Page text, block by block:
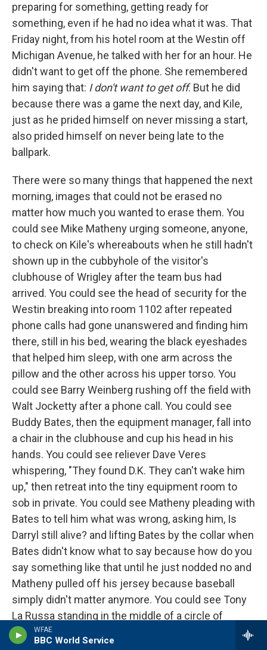
WFAE
BBC World Service
preparing for something, getting ready for
something, even if he had no idea what it was. That
Friday night, from his hotel room at the Westin off
Michigan Avenue, he talked with her for an hour. He
didn't want to get off the phone. She remembered
him saying that: I don't want to get off. But he did
because there was a game the next day, and Kile,
just as he prided himself on never missing a start,
also prided himself on never being late to the
ballpark.
There were so many things that happened the next
morning, images that could not be erased no
matter how much you wanted to erase them. You
could see Mike Matheny urging someone, anyone,
to check on Kile's whereabouts when he still hadn't
shown up in the cubbyhole of the visitor's
clubhouse of Wrigley after the team bus had
arrived. You could see the head of security for the
Westin breaking into room 1102 after repeated
phone calls had gone unanswered and finding him
there, still in his bed, wearing the black eyeshades
that helped him sleep, with one arm across the
pillow and the other across his upper torso. You
could see Barry Weinberg rushing off the field with
Walt Jocketty after a phone call. You could see
Buddy Bates, then the equipment manager, fall into
a chair in the clubhouse and cup his head in his
hands. You could see reliever Dave Veres
whispering, "They found D.K. They can't wake him
up," then retreat into the tiny equipment room to
sob in private. You could see Matheny pleading with
Bates to tell him what was wrong, asking him, Is
Darryl still alive? and lifting Bates by the collar when
Bates didn't know what to say because how do you
say something like that until he just nodded no and
Matheny pulled off his jersey because baseball
simply didn't matter anymore. You could see Tony
La Russa standing in the middle of a circle of
players and saying softly, "They found Darryl. He's